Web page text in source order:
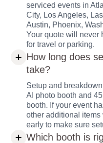
serviced events in
City, Los Angeles,
Austin, Phoenix,
Your quote will never
for travel or parking.
How long does
take?
Setup and
AI photo booth and
booth. If your event
other additional
early to make sure
Which booth is